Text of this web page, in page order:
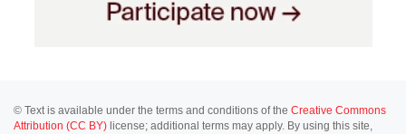
© Text is available under the terms and conditions of the Creative Commons
Attribution (CC BY) license; additional terms may apply. By using this site,